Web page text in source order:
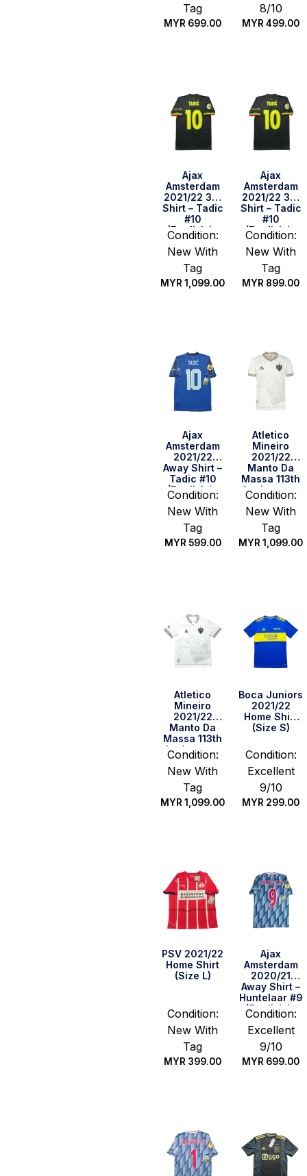
Tag
MYR 699.00
8/10
MYR 499.00
Ajax
Amsterdam
2021/22 3rd
Shirt – Tadic
#10
(Eredivisie
Full Set)
(Size L)
Condition:
New With
Tag
MYR 1,099.00
Ajax
Amsterdam
2021/22 3rd
Shirt – Tadic
#10
(Eredivisie
Full Set)
(Size S)
Condition:
New With
Tag
MYR 899.00
Ajax
Amsterdam
2021/22
Away Shirt –
Tadic #10
(Eredivisie
Full Set)
(Size S)
Condition:
New With
Tag
MYR 599.00
Atletico
Mineiro
2021/22
Manto Da
Massa 113th
Anniversary
Shirt (Size
M)
Condition:
New With
Tag
MYR 1,099.00
Atletico
Mineiro
2021/22
Manto Da
Massa 113th
Anniversary
Shirt (Size
M)
Condition:
New With
Tag
MYR 1,099.00
Boca Juniors
2021/22
Home Shirt
(Size S)
Condition:
Excellent
9/10
MYR 299.00
PSV 2021/22
Home Shirt
(Size L)
Condition:
New With
Tag
MYR 399.00
Ajax
Amsterdam
2020/21
Away Shirt –
Huntelaar #9
(Eredivisie
Full Set)
(Size S)
Condition:
Excellent
9/10
MYR 699.00